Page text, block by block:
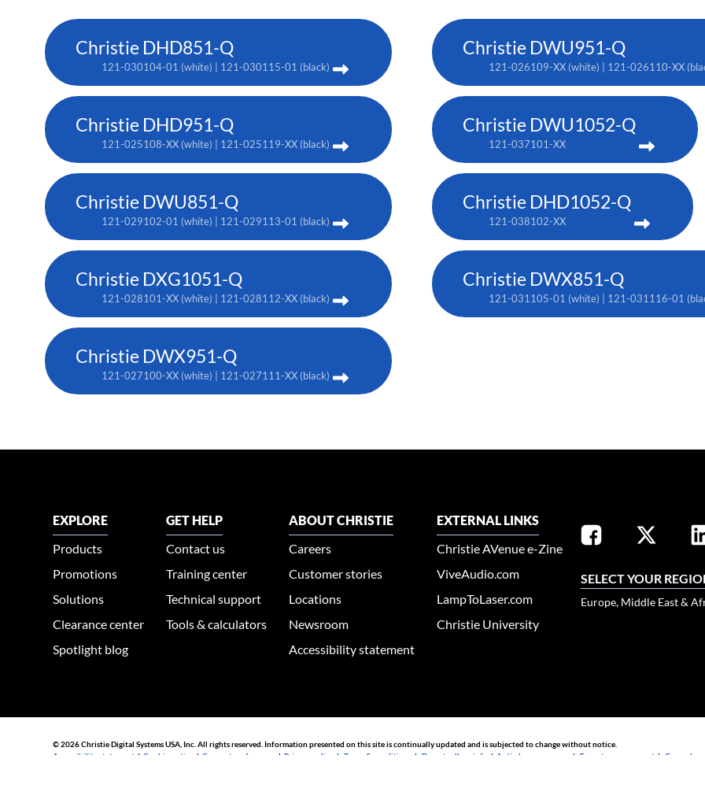
Christie DHD851-Q
121-030104-01 (white) | 121-030115-01 (black)
Christie DWU951-Q
121-026109-XX (white) | 121-026110-XX
Christie DHD951-Q
121-025108-XX (white) | 121-025119-XX (black)
Christie DWU1052-Q
121-037101-XX
Christie DWU851-Q
121-029102-01 (white) | 121-029113-01 (black)
Christie DHD1052-Q
121-038102-XX
Christie DXG1051-Q
121-028101-XX (white) | 121-028112-XX (black)
Christie DWX851-Q
121-031105-01 (white) | 121-031116-01
Christie DWX951-Q
121-027100-XX (white) | 121-027111-XX (black)
EXPLORE
Products
Promotions
Solutions
Clearance center
Spotlight blog
GET HELP
Contact us
Training center
Technical support
Tools & calculators
ABOUT CHRISTIE
Careers
Customer stories
Locations
Newsroom
Accessibility statement
EXTERNAL LINKS
Christie AVenue e-Zine
ViveAudio.com
LampToLaser.com
Christie University
SELECT YOUR
Europe, Middle East &
© 2026 Christie Digital Systems USA, Inc. All rights reserved. Information presented on this site is continually updated and is subjected to change without notice.
Accessibility statement | Cookie notice | Consent preferences |Privacy policy |Terms & conditions |Do not sell my info | Anti-slavery message |E-waste management |